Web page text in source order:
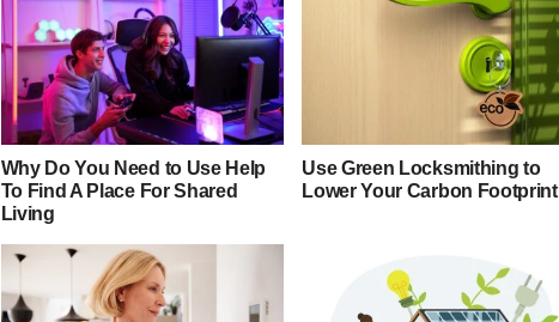
Why Do You Need to Use Help
To Find A Place For Shared
Living
Use Green Locksmithing to
Lower Your Carbon Footprint